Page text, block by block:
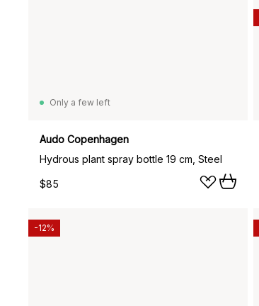
Only a few left
Audo Copenhagen
Hydrous plant spray bottle 19 cm, Steel
$85
-12%